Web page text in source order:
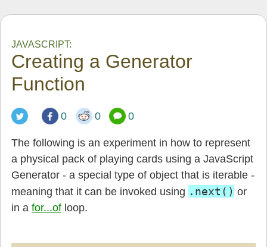
JAVASCRIPT:
Creating a Generator
Function
0 0 0
The following is an experiment in how to represent
a physical pack of playing cards using a JavaScript
Generator - a special type of object that is iterable -
meaning that it can be invoked using .next() or
in a for...of loop.